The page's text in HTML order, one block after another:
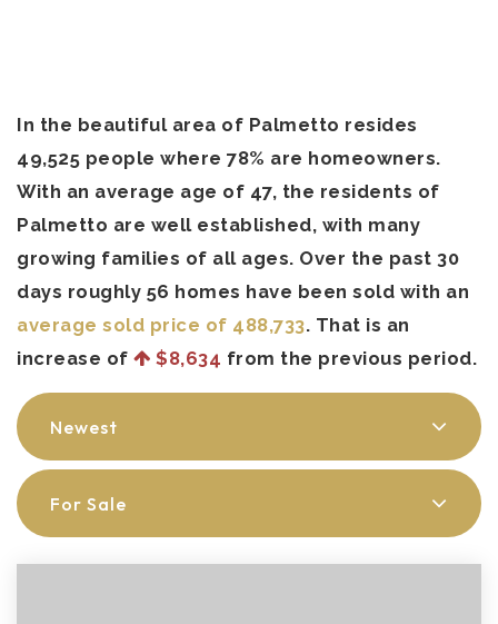
In the beautiful area of Palmetto resides
49,525 people where 78% are homeowners.
With an average age of 47, the residents of
Palmetto are well established, with many
growing families of all ages. Over the past 30
days roughly 56 homes have been sold with an
average sold price of 488,733. That is an
increase of
$8,634 from the previous period.
Newest
For Sale